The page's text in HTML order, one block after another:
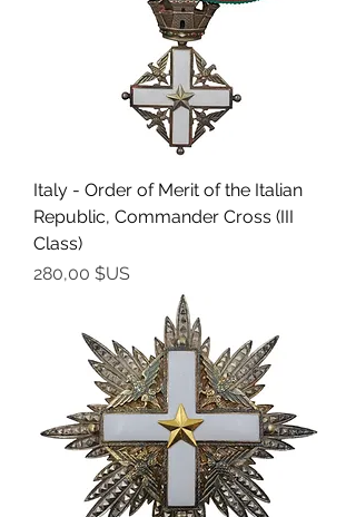
Italy - Order of Merit of the Italian
Republic, Commander Cross (III
Class)
Prix
280,00 $US